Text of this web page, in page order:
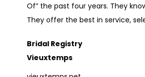
Of” the past four years. They
They offer the best in service,
Bridal Registry
Vieuxtemps